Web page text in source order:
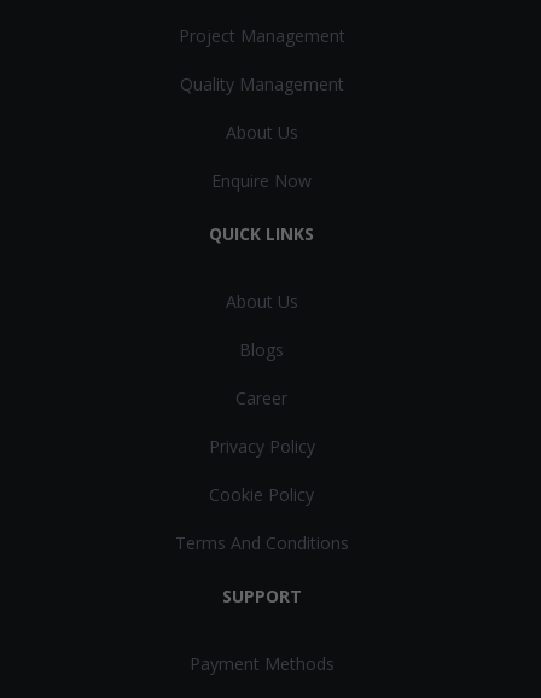
Project Management
Quality Management
About Us
Enquire Now
QUICK LINKS
About Us
Blogs
Career
Privacy Policy
Cookie Policy
Terms And Conditions
SUPPORT
Payment Methods